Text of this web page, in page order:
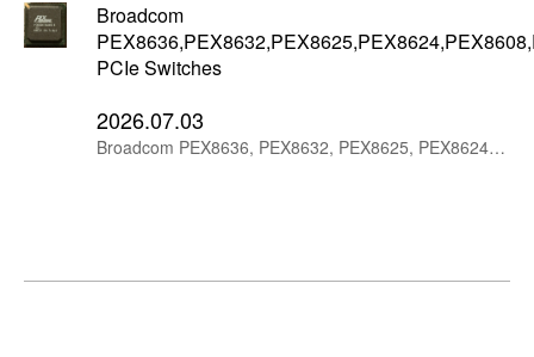
Broadcom
PCIe Switches
2026.07.03
Broadcom PEX8636, PEX8632, PEX8625, PEX8624, PEX8608, PEX8606 and PEX8604 PCIe Gen2 switches are suitable for compact embedded and industrial PCIe expansion systems.